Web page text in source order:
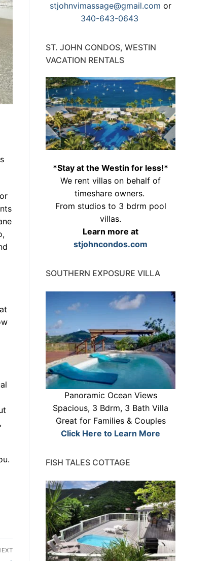
stjohnvimassage@gmail.com or
340-643-0643
ST. JOHN CONDOS, WESTIN
VACATION RENTALS
*Stay at the Westin for less!*
We rent villas on behalf of
timeshare owners.
From studios to 3 bdrm pool
villas.
Learn more at
stjohncondos.com
SOUTHERN EXPOSURE VILLA
Panoramic Ocean Views
Spacious, 3 Bdrm, 3 Bath Villa
Great for Families & Couples
Click Here to Learn More
FISH TALES COTTAGE